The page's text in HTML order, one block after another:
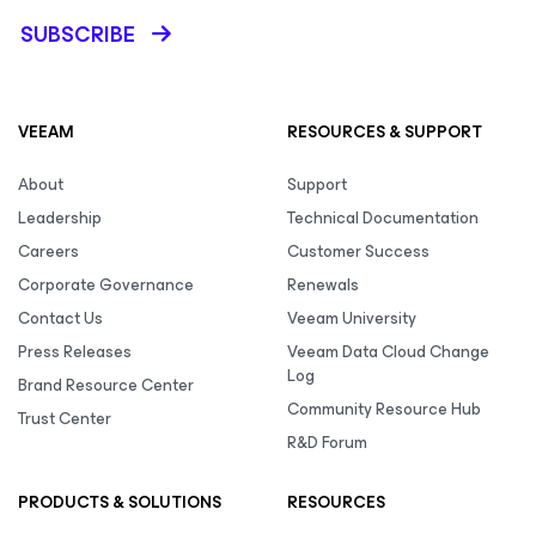
SUBSCRIBE
VEEAM
About
Leadership
Careers
Corporate Governance
Contact Us
Press Releases
Brand Resource Center
Trust Center
RESOURCES & SUPPORT
Support
Technical Documentation
Customer Success
Renewals
Veeam University
Veeam Data Cloud Change
Log
Community Resource Hub
R&D Forum
PRODUCTS & SOLUTIONS
RESOURCES